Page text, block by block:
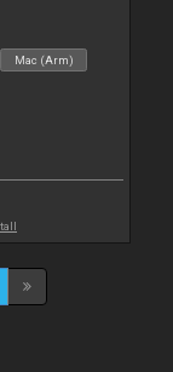
Mac (Arm)